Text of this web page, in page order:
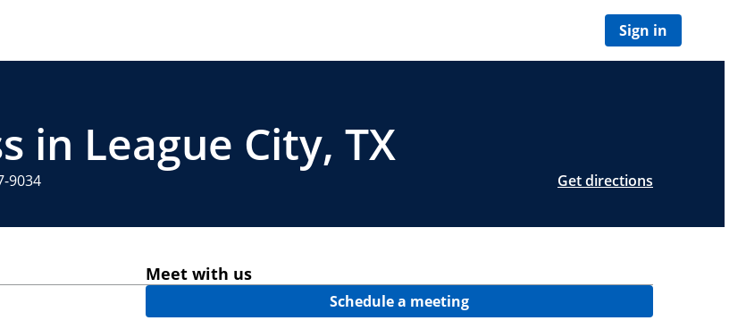
Sign in
in League City, TX
9034 Get directions
Meet with us
Schedule a meeting